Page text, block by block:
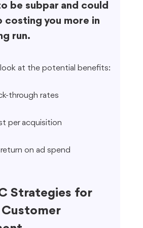
be subpar and could
costing you more in
run.
look at the potential benefits:
through rates
per acquisition
on ad spend
Strategies for